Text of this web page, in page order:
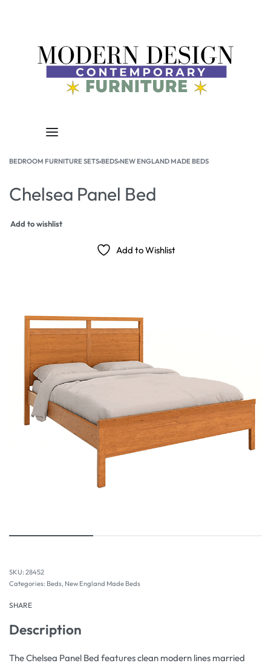
BEDROOM FURNITURE SETS›BEDS›NEW ENGLAND MADE BEDS
Chelsea Panel Bed
Add to wishlist
Add to Wishlist
28452
Categories: Beds, New England Made Beds
SHARE
Description
The Chelsea Panel Bed features clean modern lines married